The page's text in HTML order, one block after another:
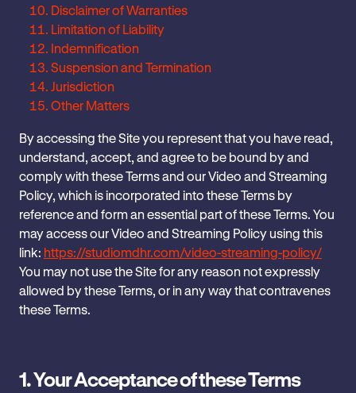
Disclaimer of Warranties
Limitation of Liability
Indemnification
Suspension and Termination
Jurisdiction
Other Matters
‎By accessing the Site you ‎represent that you have read,
understand, ‎accept, and agree to be bound by and
comply with these Terms ‎and our Video and Streaming
Policy, which is incorporated into these Terms by
reference and form an essential part ‎of these Terms. You
may access our Video and Streaming Policy using this
link: https://studiomdhr.com/video-streaming-policy/
You may not use the Site for any reason ‎not expressly
allowed by these Terms, or in any way that contravenes
these ‎Terms.‎
1.Your Acceptance of these Terms